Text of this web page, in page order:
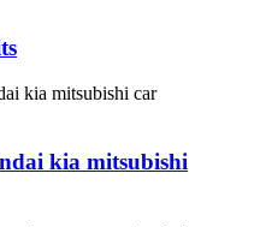
kia mitsubishi